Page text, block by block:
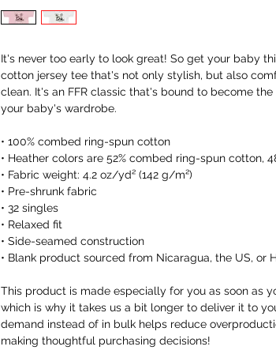
It's never too early to look great! So get your baby
cotton jersey tee that's not only stylish, but also
clean. It's an FFR classic that's bound to become
your baby's wardrobe.
• 100% combed ring-spun cotton
• Heather colors are 52% combed ring-spun cotton,
• Fabric weight: 4.2 oz/yd² (142 g/m²)
• Pre-shrunk fabric
• 32 singles
• Relaxed fit
• Side-seamed construction
• Blank product sourced from Nicaragua, the US, or
This product is made especially for you as soon as
which is why it takes us a bit longer to deliver it to
demand instead of in bulk helps reduce
making thoughtful purchasing decisions!